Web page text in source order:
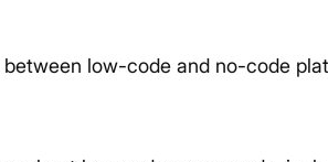
low-code and no-code